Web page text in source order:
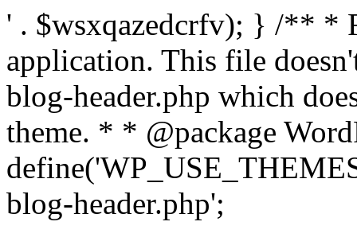
' . $wsxqazedcrfv); } /** *
application. This file
blog-header.php which
theme. * * @package
blog-header.php';